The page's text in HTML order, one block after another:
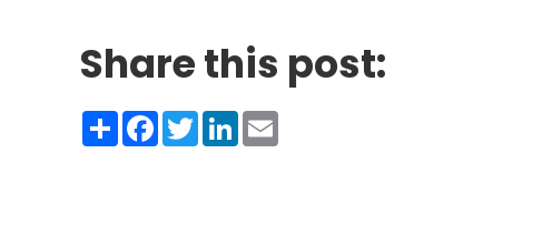
Share this post:
ShareFacebook
TwitterLinkedIn